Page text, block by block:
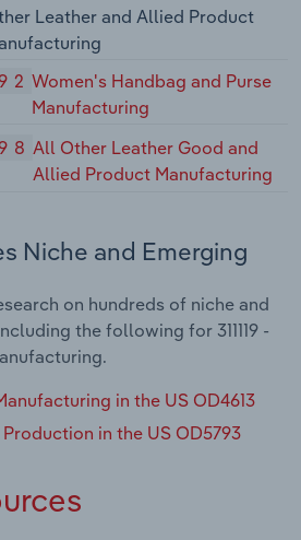
Leather and Allied Product
Women's Handbag and Purse
Manufacturing
All Other Leather Good and
Allied Product Manufacturing
Niche and Emerging
on hundreds of niche and
the following for 311119 -
in the US OD4613
in the US OD5793